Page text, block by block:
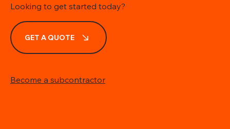
Looking to get started today?
GET A QUOTE
Become a subcontractor